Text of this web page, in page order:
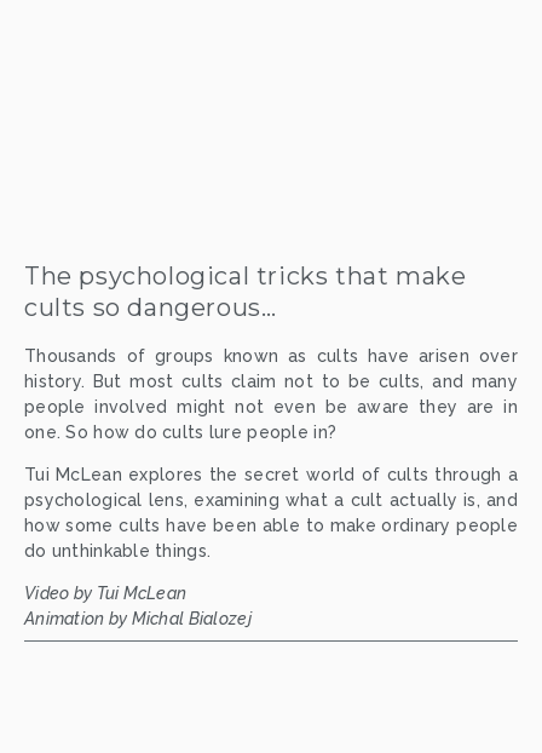
The psychological tricks that make
cults so dangerous…
Thousands of groups known as cults have arisen over
history. But most cults claim not to be cults, and many
people involved might not even be aware they are in
one. So how do cults lure people in?
Tui McLean explores the secret world of cults through a
psychological lens, examining what a cult actually is, and
how some cults have been able to make ordinary people
do unthinkable things.
Video by Tui McLean
Animation by Michal Bialozej